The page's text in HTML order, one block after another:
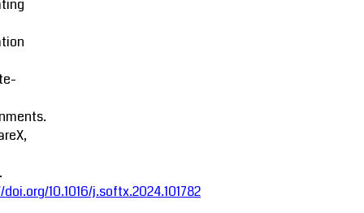
10.1016/j.softx.2024.101782